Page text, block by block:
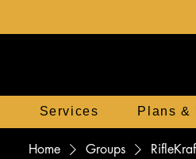
Services Plans &
Home Groups